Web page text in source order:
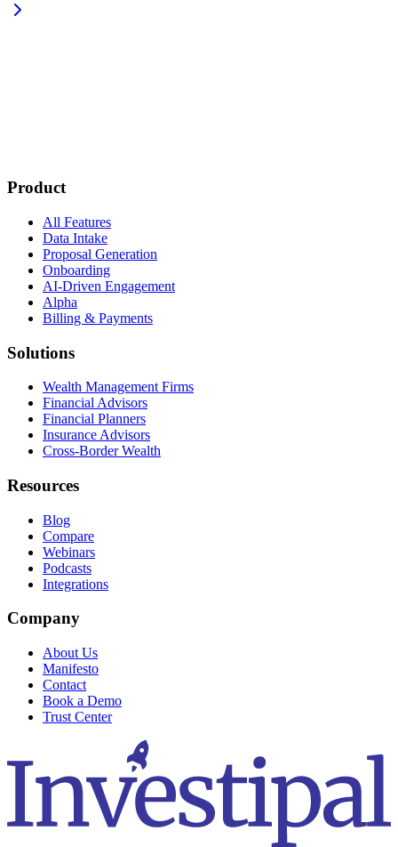
Product
All Features
Data Intake
Proposal Generation
Onboarding
AI-Driven Engagement
Alpha
Billing & Payments
Solutions
Wealth Management Firms
Financial Advisors
Financial Planners
Insurance Advisors
Cross-Border Wealth
Resources
Blog
Compare
Webinars
Podcasts
Integrations
Company
About Us
Manifesto
Contact
Book a Demo
Trust Center